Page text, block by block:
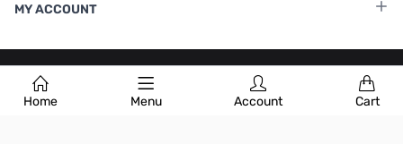
Home Menu Account Cart
MY ACCOUNT
Terms & Conditions |Privacy Policy